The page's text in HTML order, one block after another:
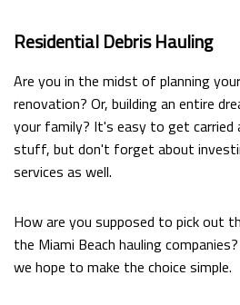
Residential Debris Hauling
Are you in the midst of planning
renovation? Or, building an entire
your family? It's easy to get
stuff, but don't forget about
services as well.
How are you supposed to pick out
the Miami Beach hauling
we hope to make the choice simple.